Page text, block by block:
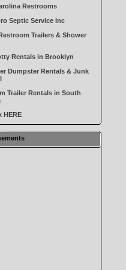
Restrooms
Septic Service Inc
Trailers & Shower
Rentals in Brooklyn
Dumpster Rentals & Junk
Trailer Rentals in South
HERE